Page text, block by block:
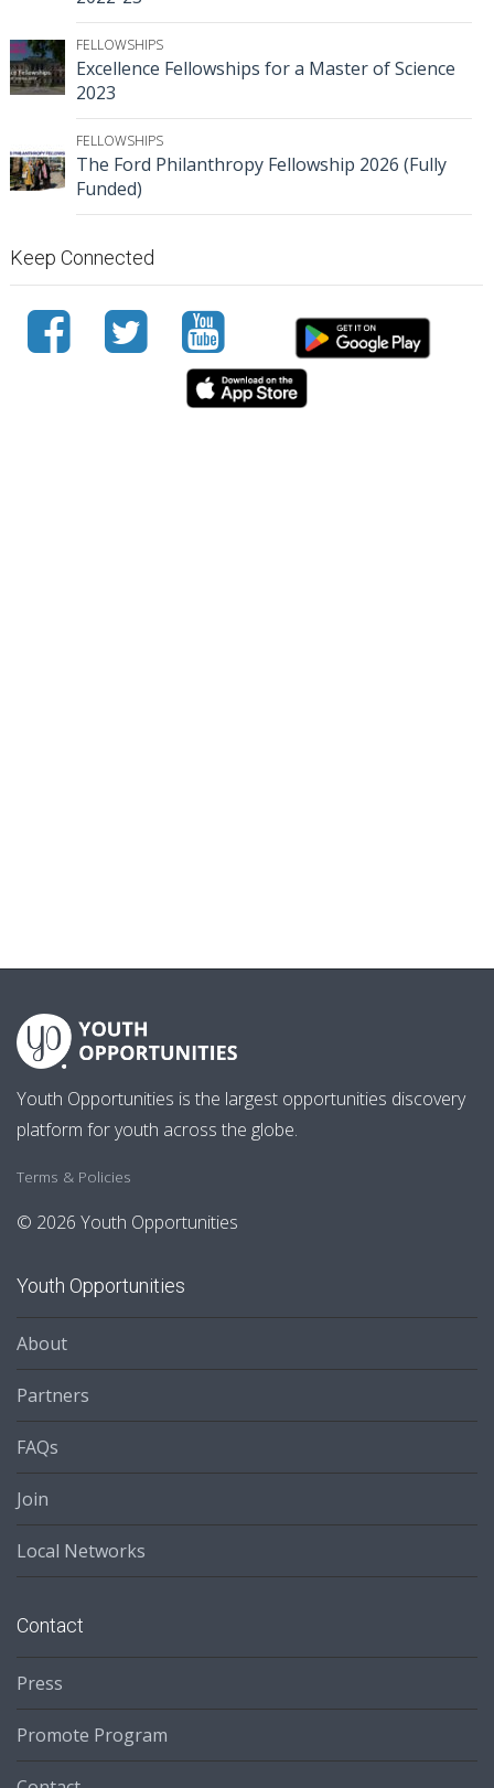
FELLOWSHIPS
Excellence Fellowships for a Master of Science
2023
FELLOWSHIPS
The Ford Philanthropy Fellowship 2026 (Fully
Funded)
Keep Connected
Youth Opportunities is the largest opportunities discovery
platform for youth across the globe.
Terms & Policies
© 2026 Youth Opportunities
Youth Opportunities
About
Partners
FAQs
Join
Local Networks
Contact
Press
Promote Program